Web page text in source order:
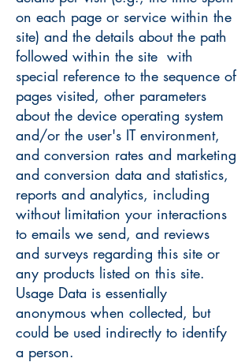
on each page or service within the
site) and the details about the path
followed within the site with
special reference to the sequence of
pages visited, other parameters
about the device operating system
and/or the user's IT environment,
and conversion rates and marketing
and conversion data and statistics,
reports and analytics, including
without limitation your interactions
to emails we send, and reviews
and surveys regarding this site or
any products listed on this site.
Usage Data is essentially
anonymous when collected, but
could be used indirectly to identify
a person.